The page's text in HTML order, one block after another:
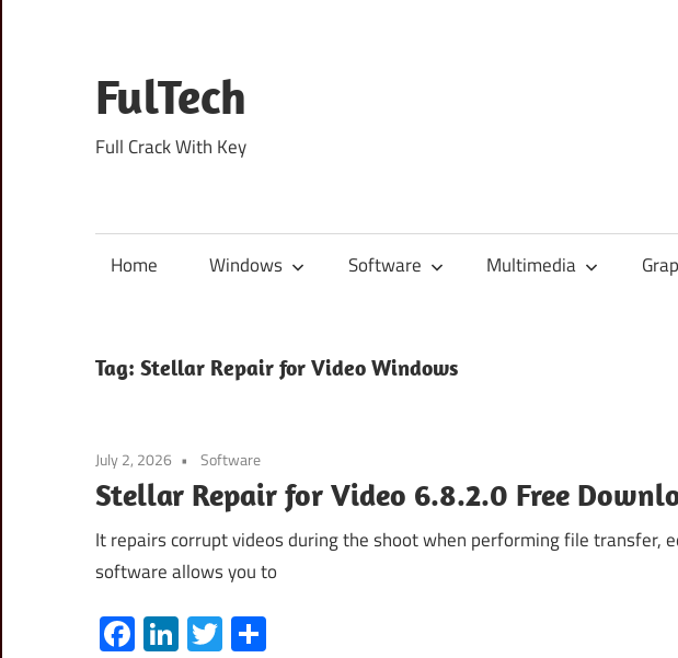
content
FulTech
Full Crack With Key
Home Windows Software Multimedia
Tag: Stellar Repair for Video Windows
July 2, 2026 Software
Stellar Repair for Video 6.8.2.0 Free
It repairs corrupt videos during the shoot when performing file transfer,
software allows you to
Facebook
LinkedIn
Twitter